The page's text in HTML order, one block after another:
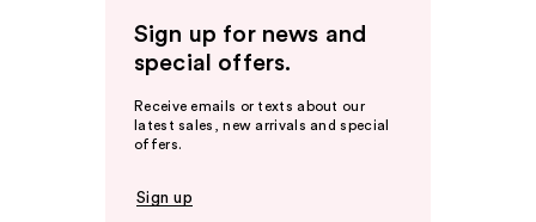
Sign up for news and
special offers.
Receive emails or texts about our
latest sales, new arrivals and special
offers.
Sign up